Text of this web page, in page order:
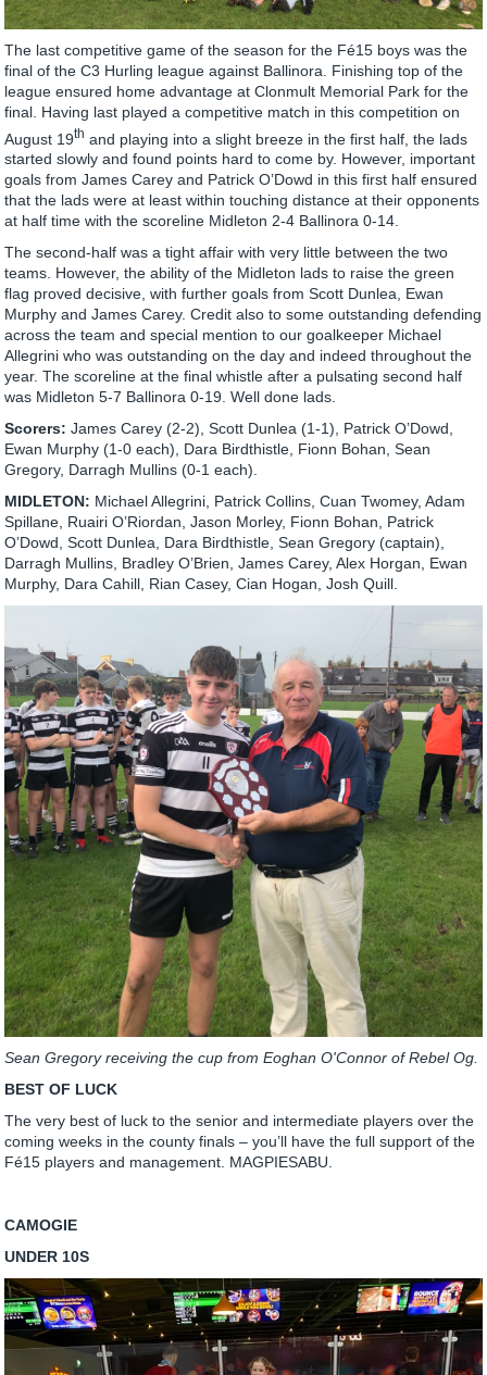
The last competitive game of the season for the Fé15 boys was the
final of the C3 Hurling league against Ballinora. Finishing top of the
league ensured home advantage at Clonmult Memorial Park for the
final. Having last played a competitive match in this competition on
August 19th and playing into a slight breeze in the first half, the lads
started slowly and found points hard to come by. However, important
goals from James Carey and Patrick O’Dowd in this first half ensured
that the lads were at least within touching distance at their opponents
at half time with the scoreline Midleton 2-4 Ballinora 0-14.
The second-half was a tight affair with very little between the two
teams. However, the ability of the Midleton lads to raise the green
flag proved decisive, with further goals from Scott Dunlea, Ewan
Murphy and James Carey. Credit also to some outstanding defending
across the team and special mention to our goalkeeper Michael
Allegrini who was outstanding on the day and indeed throughout the
year. The scoreline at the final whistle after a pulsating second half
was Midleton 5-7 Ballinora 0-19. Well done lads.
Scorers: James Carey (2-2), Scott Dunlea (1-1), Patrick O’Dowd,
Ewan Murphy (1-0 each), Dara Birdthistle, Fionn Bohan, Sean
Gregory, Darragh Mullins (0-1 each).
MIDLETON: Michael Allegrini, Patrick Collins, Cuan Twomey, Adam
Spillane, Ruairi O’Riordan, Jason Morley, Fionn Bohan, Patrick
O’Dowd, Scott Dunlea, Dara Birdthistle, Sean Gregory (captain),
Darragh Mullins, Bradley O’Brien, James Carey, Alex Horgan, Ewan
Murphy, Dara Cahill, Rian Casey, Cian Hogan, Josh Quill.
Sean Gregory receiving the cup from Eoghan O'Connor of Rebel Og.
BEST OF LUCK
The very best of luck to the senior and intermediate players over the
coming weeks in the county finals – you’ll have the full support of the
Fé15 players and management. MAGPIESABU.
CAMOGIE
UNDER 10S